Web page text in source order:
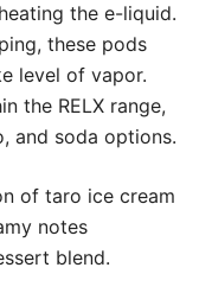
the e-liquid.
these pods
level of vapor.
the RELX range,
and soda options.
of taro ice cream
notes
blend.